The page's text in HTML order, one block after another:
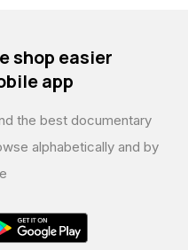
shop easier
app
the best documentary
alphabetically and by